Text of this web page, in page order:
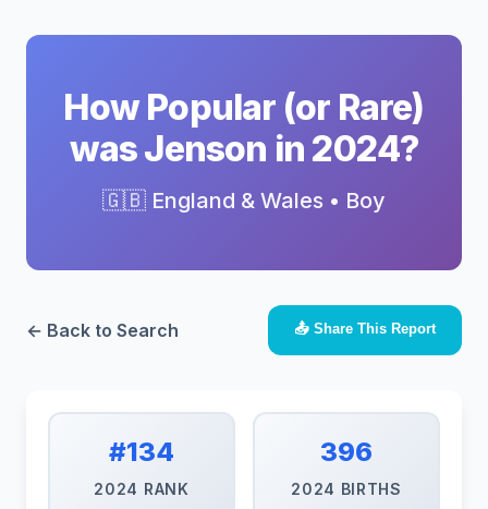
How Popular (or Rare)
was Jenson in 2024?
🇬🇧 England & Wales • Boy
← Back to Search 📤 Share This Report
#134
2024 RANK
396
2024 BIRTHS